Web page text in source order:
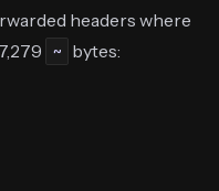
headers where
~ bytes: